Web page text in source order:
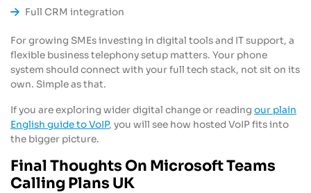
Full CRM integration
For growing SMEs investing in digital tools and IT support, a
flexible business telephony setup matters. Your phone
system should connect with your full tech stack, not sit on its
own. Simple as that.
If you are exploring wider digital change or reading our plain
English guide to VoIP, you will see how hosted VoIP fits into
the bigger picture.
Final Thoughts On Microsoft Teams
Calling Plans UK